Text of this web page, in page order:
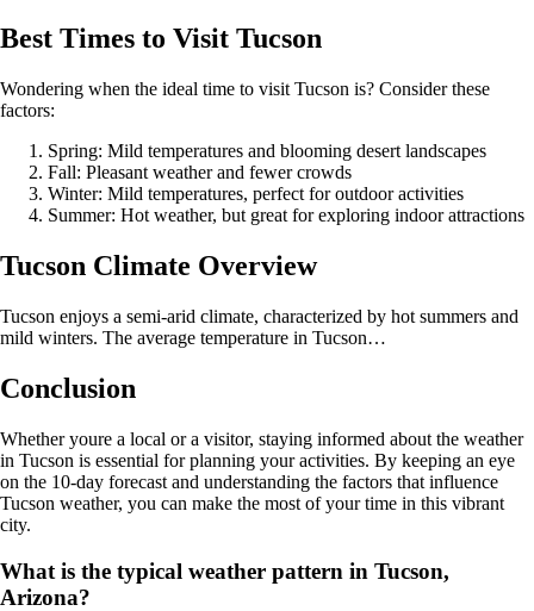
Best Times to Visit Tucson
Wondering when the ideal time to visit Tucson is? Consider these
factors:
Spring: Mild temperatures and blooming desert landscapes
Fall: Pleasant weather and fewer crowds
Winter: Mild temperatures, perfect for outdoor activities
Summer: Hot weather, but great for exploring indoor attractions
Tucson Climate Overview
Tucson enjoys a semi-arid climate, characterized by hot summers and
mild winters. The average temperature in Tucson…
Conclusion
Whether youre a local or a visitor, staying informed about the weather
in Tucson is essential for planning your activities. By keeping an eye
on the 10-day forecast and understanding the factors that influence
Tucson weather, you can make the most of your time in this vibrant
city.
What is the typical weather pattern in Tucson,
Arizona?